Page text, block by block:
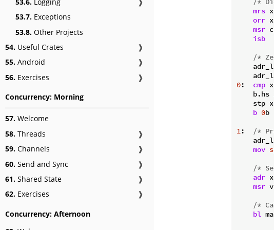
53.7. Exceptions
53.8. Other Projects
54. Useful Crates
❱
55. Android
❱
56. Exercises ❱
Concurrency: Morning
57. Welcome
58. Threads
❱
59. Channels
❱
60. Send and Sync
❱
61. Shared State
❱
62. Exercises ❱
Concurrency: Afternoon
mrs
orr
msr
isb
/*
0: cmp
    b.hs
stp
b 0b
1:
/*
mov
/*
adr
msr
/*
bl